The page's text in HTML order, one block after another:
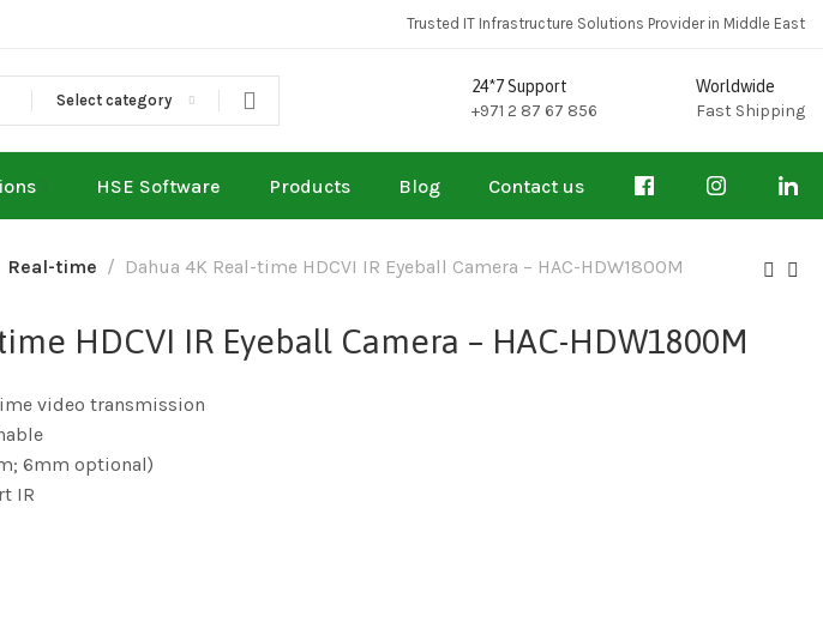
Trusted IT Infrastructure Solutions Provider in Middle East
Select category
24*7 Support
+971 2 87 67 856
Worldwide
Fast Shipping
HSE Software Products Blog Contact us
Real-time Dahua 4K Real-time HDCVI IR Eyeball Camera – HAC-HDW1800M
HDCVI IR Eyeball Camera – HAC-HDW1800M
video transmission
6mm optional)
IR